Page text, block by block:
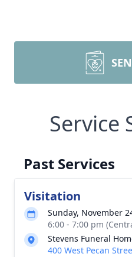
Service
Past Services
Visitation
Sunday, November
6:00 - 7:00 pm
Stevens Funeral
400 West Pecan